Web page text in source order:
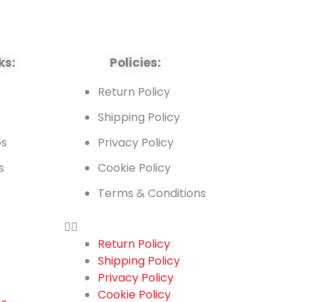
Policies:
Return Policy
Shipping Policy
Privacy Policy
Cookie Policy
Terms & Conditions
Return Policy
Shipping Policy
Privacy Policy
Cookie Policy